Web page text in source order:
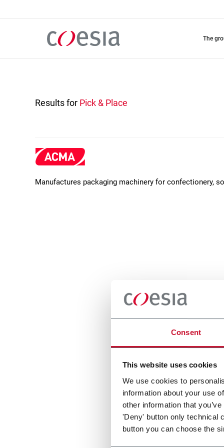
Consent
This website uses cookies
We use cookies to
information about your use
other information that
'Deny' button only technical
button you can choose the
the
Results for Pick & Place
Manufactures packaging machinery for confectionery,